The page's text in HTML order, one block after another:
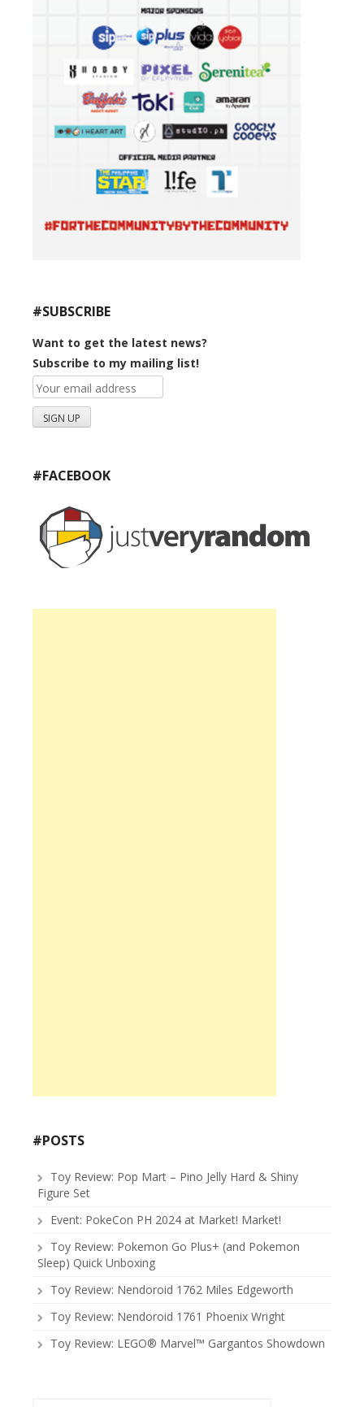
#SUBSCRIBE
Want to get the latest news?
Subscribe to my mailing list!
#FACEBOOK
#POSTS
Toy Review: Pop Mart – Pino Jelly Hard & Shiny
Figure Set
Event: PokeCon PH 2024 at Market! Market!
Toy Review: Pokemon Go Plus+ (and Pokemon
Sleep) Quick Unboxing
Toy Review: Nendoroid 1762 Miles Edgeworth
Toy Review: Nendoroid 1761 Phoenix Wright
Toy Review: LEGO® Marvel™ Gargantos Showdown